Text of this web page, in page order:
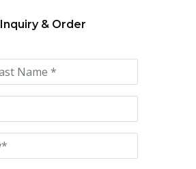
Inquiry & Order